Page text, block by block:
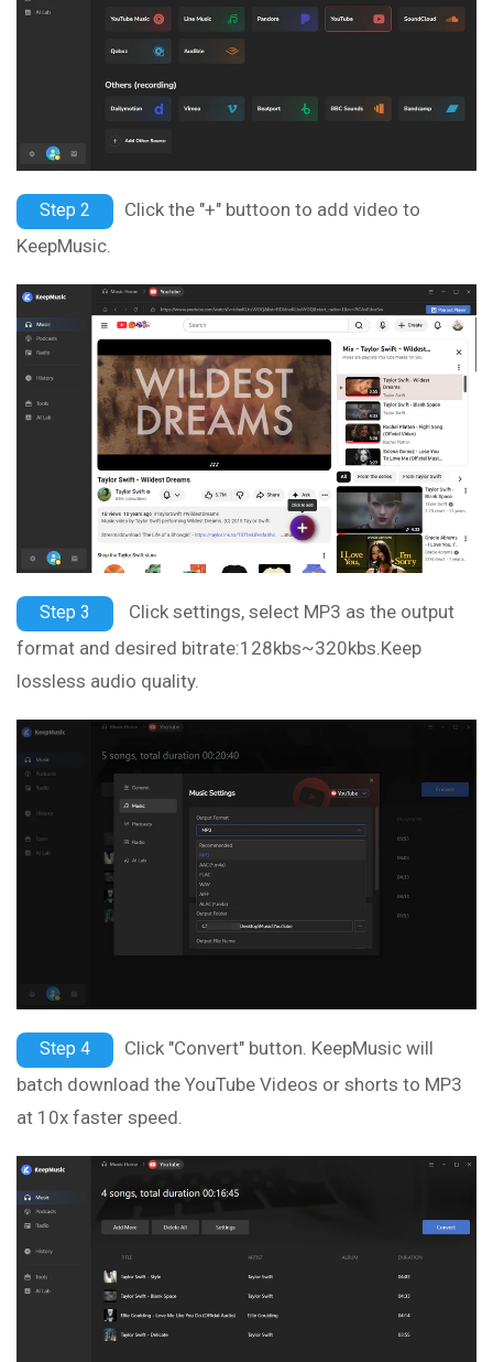
Step 2
Click the "+" buttoon to add video to
KeepMusic.
Step 3
Click settings, select MP3 as the output
format and desired bitrate:128kbs~320kbs.Keep
lossless audio quality.
Step 4
Click "Convert" button. KeepMusic will
batch download the YouTube Videos or shorts to MP3
at 10x faster speed.